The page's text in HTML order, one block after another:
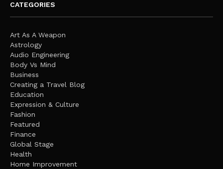
CATEGORIES
Art As A Weapon
Astrology
Audio Engineering
Body Vs Mind
Business
Creating a Travel Blog
Education
Expression & Culture
Fashion
Featured
Finance
Global Stage
Health
Home Improvement